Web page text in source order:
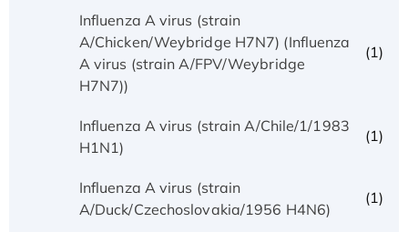
Influenza A virus (strain
A/Chicken/Weybridge H7N7) (Influenza
A virus (strain A/FPV/Weybridge
H7N7))
(1)
Influenza A virus (strain A/Chile/1/1983
H1N1)
(1)
Influenza A virus (strain
A/Duck/Czechoslovakia/1956 H4N6)
(1)